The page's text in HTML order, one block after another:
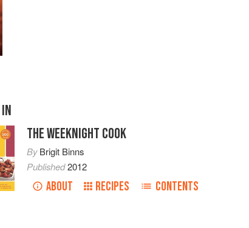
THE WEEKNIGHT COOK
ByBrigit Binns
Published2012
ABOUT RECIPES CONTENTS